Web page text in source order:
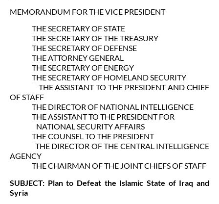
MEMORANDUM FOR THE VICE PRESIDENT
THE SECRETARY OF STATE
THE SECRETARY OF THE TREASURY
THE SECRETARY OF DEFENSE
THE ATTORNEY GENERAL
THE SECRETARY OF ENERGY
THE SECRETARY OF HOMELAND SECURITY
THE ASSISTANT TO THE PRESIDENT AND CHIEF
OF STAFF
THE DIRECTOR OF NATIONAL INTELLIGENCE
THE ASSISTANT TO THE PRESIDENT FOR
NATIONAL SECURITY AFFAIRS
THE COUNSEL TO THE PRESIDENT
THE DIRECTOR OF THE CENTRAL INTELLIGENCE
AGENCY
THE CHAIRMAN OF THE JOINT CHIEFS OF STAFF
SUBJECT: Plan to Defeat the Islamic State of Iraq and
Syria